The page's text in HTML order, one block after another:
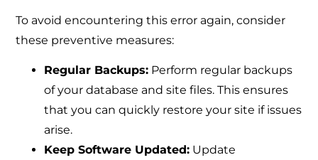
To avoid encountering this error again, consider
these preventive measures:
Regular Backups: Perform regular backups
of your database and site files. This ensures
that you can quickly restore your site if issues
arise.
Keep Software Updated: Update